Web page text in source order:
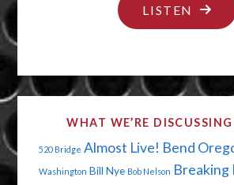
LISTEN
WHAT WE’RE DISCUSSING
520 Bridge Almost Live! Bend
Washington Bill Nye Bob Nelson Breaking